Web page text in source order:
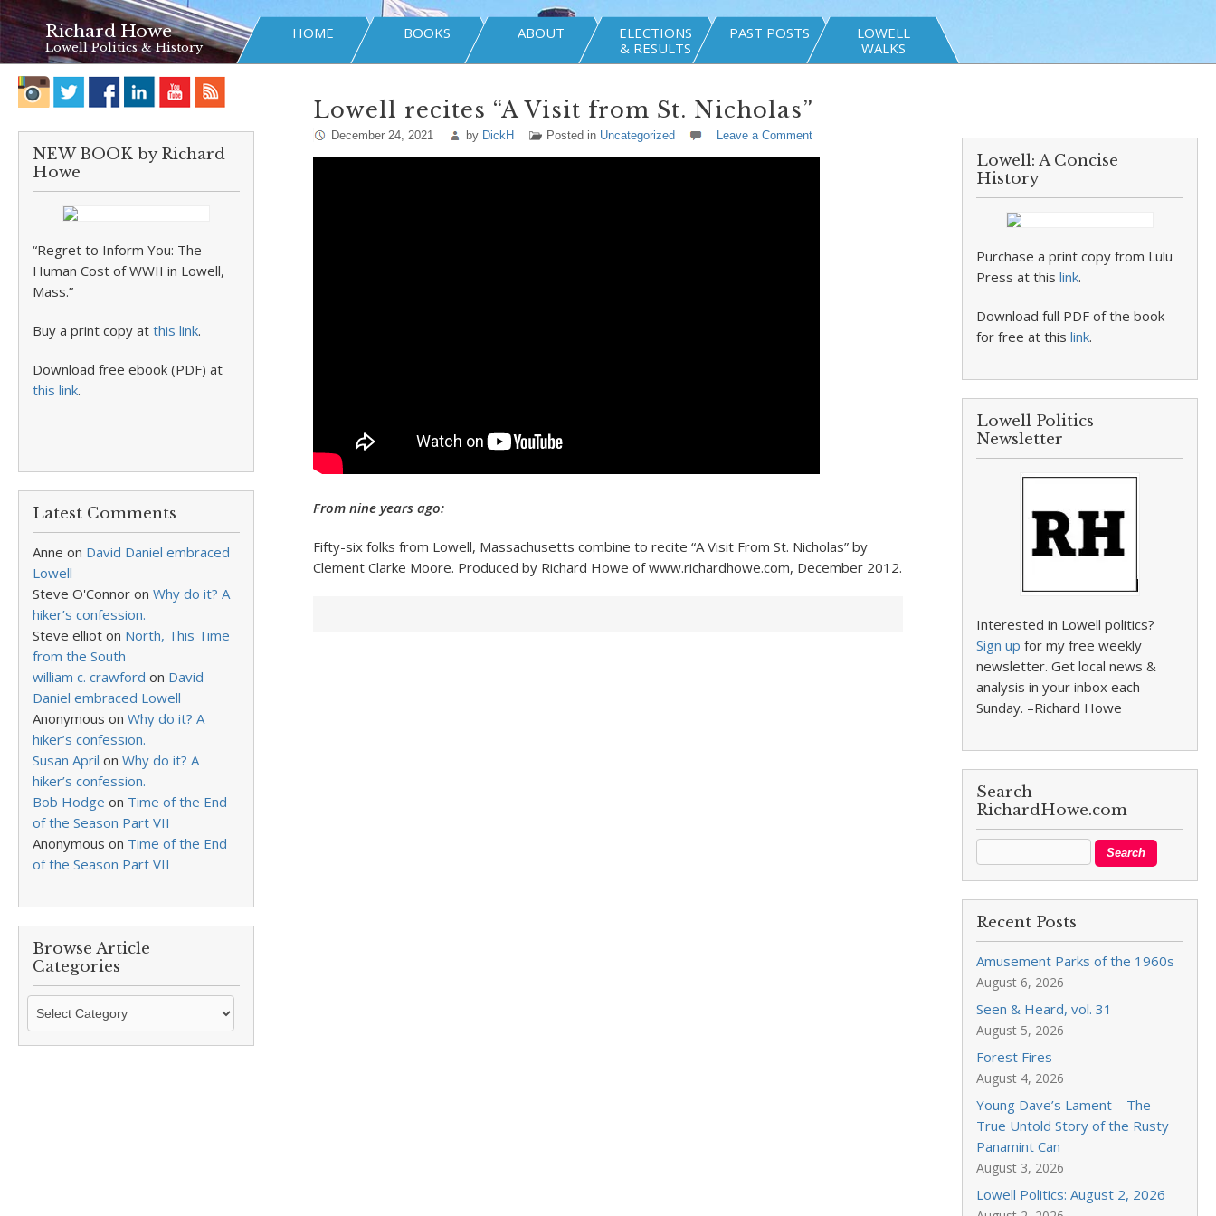
Richard Howe
Lowell Politics & History
HOME BOOKS ABOUT
ELECTIONS
& RESULTS
PAST POSTS
LOWELL
WALKS
NEW BOOK by Richard
Howe
“Regret to Inform You: The
Human Cost of WWII in Lowell,
Mass.”
Buy a print copy at this link.
Download free ebook (PDF) at
this link.
Latest Comments
Anne on David Daniel embraced
Lowell
Steve O'Connor on Why do it? A
hiker’s confession.
Steve elliot on North, This Time
from the South
william c. crawford on David
Daniel embraced Lowell
Anonymous on Why do it? A
hiker’s confession.
Susan April on Why do it? A
hiker’s confession.
Bob Hodge on Time of the End
of the Season Part VII
Anonymous on Time of the End
of the Season Part VII
Browse Article
Categories
Browse
Categories
Lowell recites “A Visit from St. Nicholas”
December 24, 2021 by DickH Posted in Uncategorized Leave a Comment
From nine years ago:
Fifty-six folks from Lowell, Massachusetts combine to recite “A Visit From St. Nicholas” by
Clement Clarke Moore. Produced by Richard Howe of www.richardhowe.com, December 2012.
Lowell: A Concise
History
Purchase a print copy from Lulu
Press at thislink.
Download full PDF of the book
for free at thislink.
Lowell Politics
Newsletter
Interested in Lowell politics?
Sign up for my free weekly
newsletter. Get local news &
analysis in your inbox each
Sunday. –Richard Howe
Search
RichardHowe.com
Recent Posts
Amusement Parks of the 1960s
August 6, 2026
Seen & Heard, vol. 31
August 5, 2026
Forest Fires
August 4, 2026
Young Dave’s Lament—The
True Untold Story of the Rusty
Panamint Can
August 3, 2026
Lowell Politics: August 2, 2026